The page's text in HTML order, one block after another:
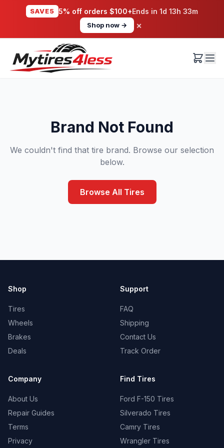
SAVE5 5% off orders $100+Ends in 1d 13h 33m
Shop now → ×
Brand Not Found
We couldn't find that tire brand. Browse our selection
below.
Browse All Tires
Shop
Tires
Wheels
Brakes
Deals
Support
FAQ
Shipping
Contact Us
Track Order
Company
About Us
Repair Guides
Terms
Privacy
Find Tires
Ford F-150 Tires
Silverado Tires
Camry Tires
Wrangler Tires